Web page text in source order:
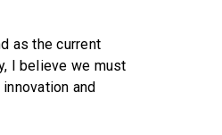
as the current
I believe we must
and